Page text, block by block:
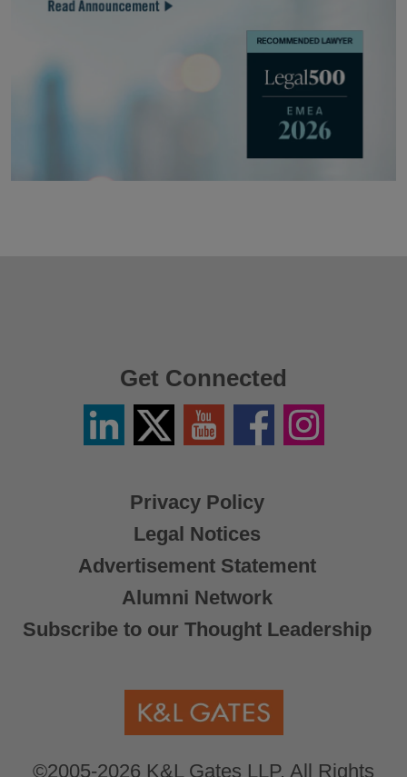
Privacy Policy
Legal Notices
Advertisement Statement
Alumni Network
Subscribe to our Thought Leadership
©2005-2026 K&L Gates LLP. All Rights
Get Connected
LinkedinTwitter
X
YouTube FacebookInstagram